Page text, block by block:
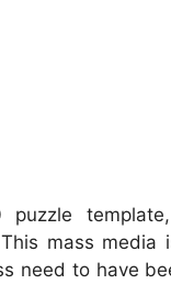
puzzle
mass media
need to have